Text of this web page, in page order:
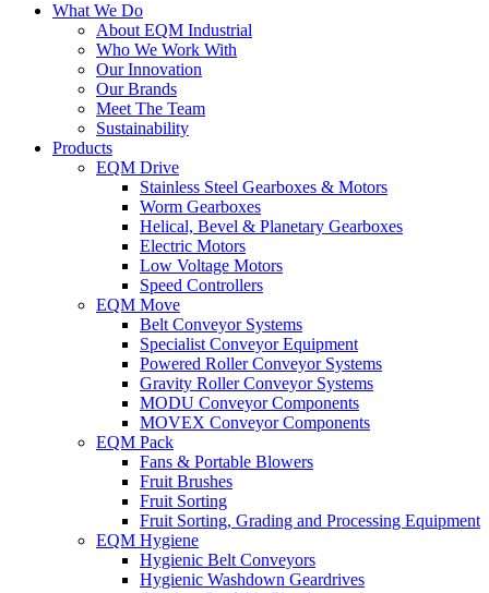
What We Do
About EQM Industrial
Who We Work With
Our Innovation
Our Brands
Meet The Team
Sustainability
Products
EQM Drive
Stainless Steel Gearboxes & Motors
Worm Gearboxes
Helical, Bevel & Planetary Gearboxes
Electric Motors
Low Voltage Motors
Speed Controllers
EQM Move
Belt Conveyor Systems
Specialist Conveyor Equipment
Powered Roller Conveyor Systems
Gravity Roller Conveyor Systems
MODU Conveyor Components
MOVEX Conveyor Components
EQM Pack
Fans & Portable Blowers
Fruit Brushes
Fruit Sorting
Fruit Sorting, Grading and Processing Equipment
EQM Hygiene
Hygienic Belt Conveyors
Hygienic Washdown Geardrives